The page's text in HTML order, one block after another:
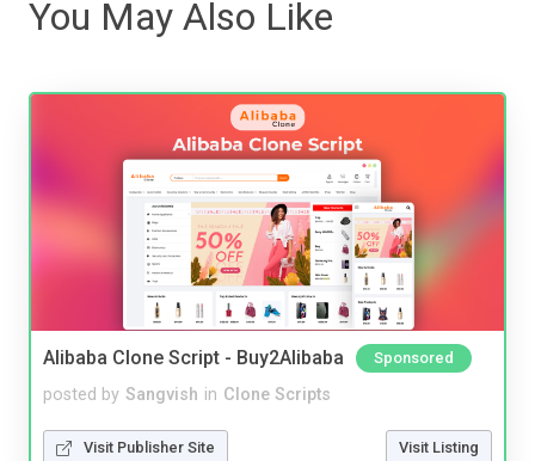
You May Also Like
Alibaba Clone Script - Buy2Alibaba Sponsored
posted by Sangvish in Clone Scripts
Visit Publisher Site Visit Listing